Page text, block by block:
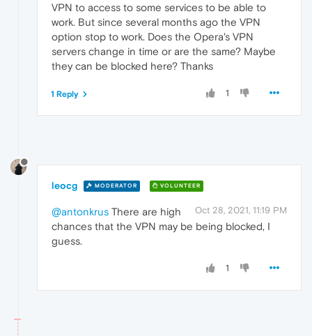
VPN to access to some services to be able to
work. But since several months ago the VPN
option stop to work. Does the Opera's VPN
servers change in time or are the same? Maybe
they can be blocked here? Thanks
1
1 Reply
leocg MODERATOR VOLUNTEER
Oct 28, 2021, 11:19 PM
@antonkrus There are high
chances that the VPN may be being blocked, I
guess.
1